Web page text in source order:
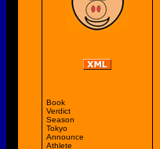
Book
Verdict
Season
Tokyo
Announce
Athlete